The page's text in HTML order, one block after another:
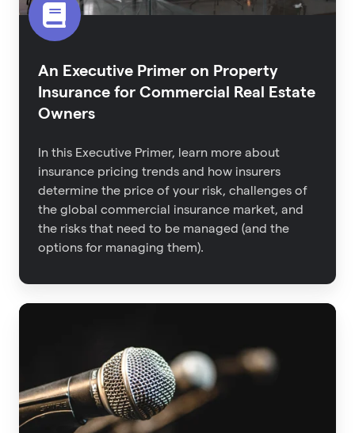
Real
Estate
An Executive Primer on Property
Insurance for Commercial Real Estate
Owners
In this Executive Primer, learn more about
insurance pricing trends and how insurers
determine the price of your risk, challenges of
the global commercial insurance market, and
the risks that need to be managed (and the
options for managing them).
Blueprint
Fireside
Interview
-